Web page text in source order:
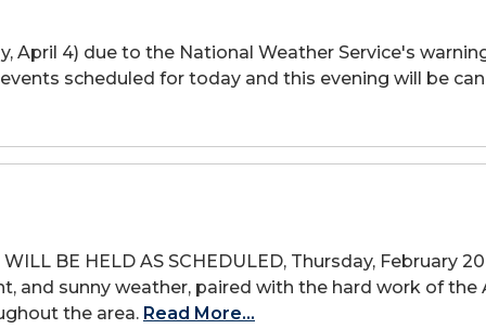
April 4) due to the National Weather Service's
scheduled for today and this evening will be
BE HELD AS SCHEDULED, Thursday,
and sunny weather, paired with the hard work of
the area. Read More...